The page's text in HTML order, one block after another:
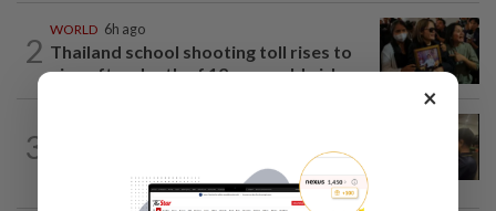
2
WORLD 6h ago
Thailand school shooting toll rises to
nine after death of 12-year-old girl...
3
Immigration raids restaurant in JB with
37 illegal foreign workers
×